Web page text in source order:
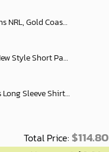
Womens Long Sleeve Shirt Slub Linen Personalized Name & Number Gift For Footy fans - soulcals.com
NRL All Team Rugby Men New Style Short Pant Custom Any Name Gifts For
Gold Coast Titans Women's Long Sleeve Shirt Slub Linen Personalized Gift For Footy fans v2
Total Price: $114.80